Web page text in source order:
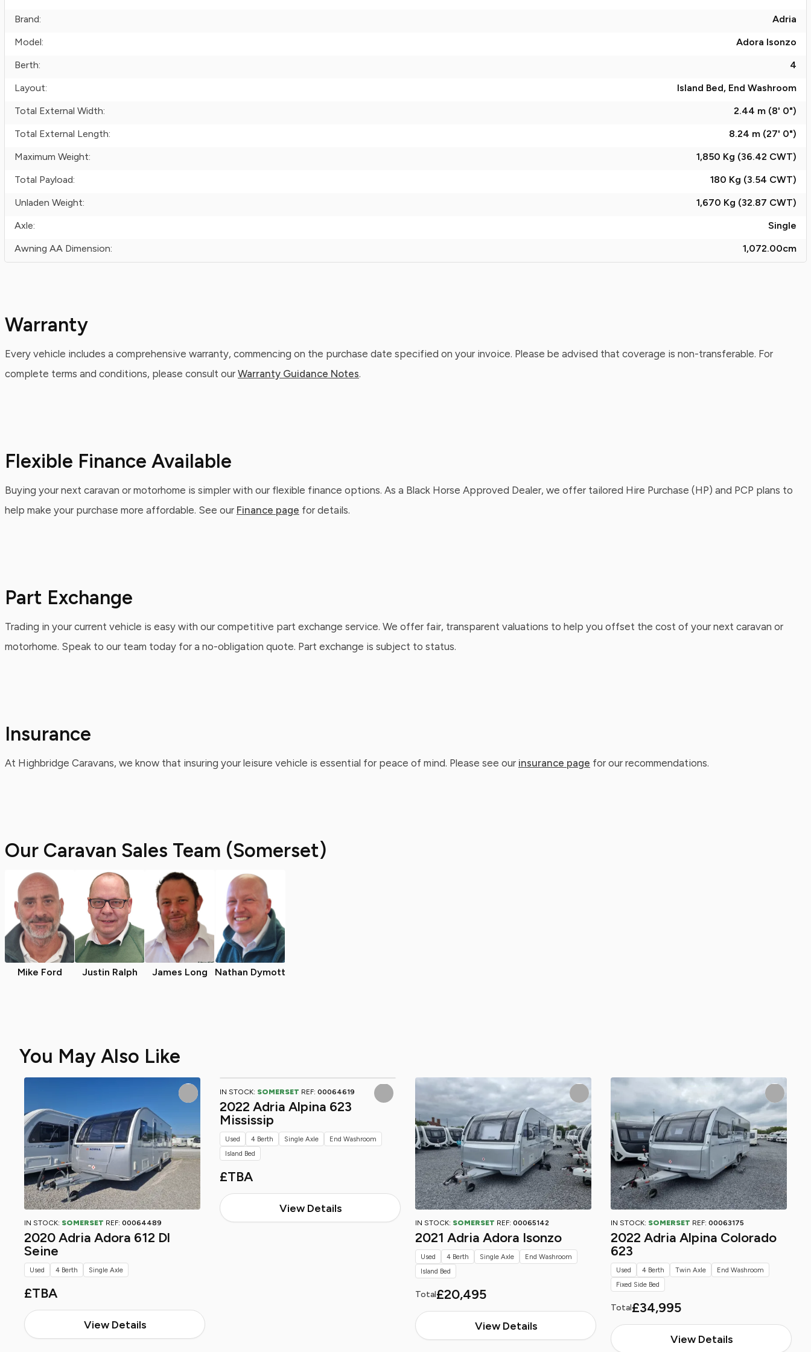
Brand:
Adria
Model:
Adora Isonzo
Berth:
4
Layout:
Island Bed, End Washroom
Total External Width:
2.44 m (8' 0")
Total External Length:
8.24 m (27' 0")
Maximum Weight:
1,850 Kg (36.42 CWT)
Total Payload:
180 Kg (3.54 CWT)
Unladen Weight:
1,670 Kg (32.87 CWT)
Axle:
Single
Awning AA Dimension:
1,072.00cm
Warranty
Every vehicle includes a comprehensive warranty, commencing on the purchase date specified on your invoice. Please be advised that coverage is non-transferable. For
complete terms and conditions, please consult our Warranty Guidance Notes.
Flexible Finance Available
Buying your next caravan or motorhome is simpler with our flexible finance options. As a Black Horse Approved Dealer, we offer tailored Hire Purchase (HP) and PCP plans to
help make your purchase more affordable. See our Finance page for details.
Part Exchange
Trading in your current vehicle is easy with our competitive part exchange service. We offer fair, transparent valuations to help you offset the cost of your next caravan or
motorhome. Speak to our team today for a no-obligation quote. Part exchange is subject to status.
Insurance
At Highbridge Caravans, we know that insuring your leisure vehicle is essential for peace of mind. Please see our insurance page for our recommendations.
Our Caravan Sales Team (Somerset)
Mike Ford Justin Ralph James Long Nathan Dymott
You May Also Like
IN STOCK: SOMERSET REF: 00064489
2020 Adria Adora 612 Dl
Seine
£TBA
View Details
Used 4 Berth Single Axle
IN STOCK: SOMERSET REF: 00064619
2022 Adria Alpina 623
Mississip
£TBA
View Details
Used 4 Berth Single Axle
End Washroom
Island Bed
IN STOCK: SOMERSET REF: 00065142
2021 Adria Adora Isonzo
Total£20,495
View Details
Used 4 Berth Single Axle
End Washroom
Island Bed
IN STOCK: SOMERSET REF: 00063175
2022 Adria Alpina Colorado
623
Total£34,995
View Details
Used 4 Berth Twin Axle
End Washroom
Fixed Side Bed